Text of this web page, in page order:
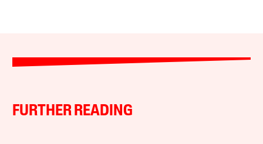
FURTHER READING